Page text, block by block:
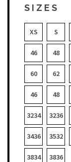
SIZES
XS S
46 48
60 62
46 48
3234 3236
3436 3532
3834 3836